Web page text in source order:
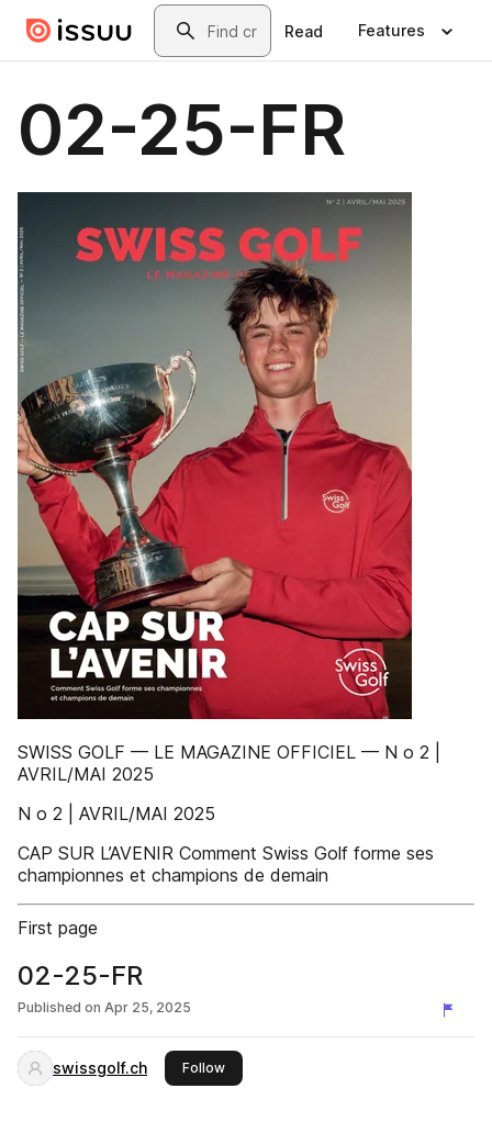
Skip to main contentSearch
Read Features
02-25-FR
SWISS GOLF — LE MAGAZINE OFFICIEL — N o 2 |
AVRIL/MAI 2025
N o 2 | AVRIL/MAI 2025
CAP SUR L’AVENIR Comment Swiss Golf forme ses
championnes et champions de demain
First page
02-25-FR
Published on Apr 25, 2025
swissgolf.ch Followthis publisher